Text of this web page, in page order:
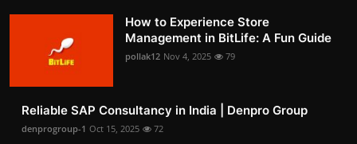
How to Experience Store
Management in BitLife: A Fun Guide
pollak12 Nov 4, 2025 79
Reliable SAP Consultancy in India | Denpro Group
denprogroup-1 Oct 15, 2025 72